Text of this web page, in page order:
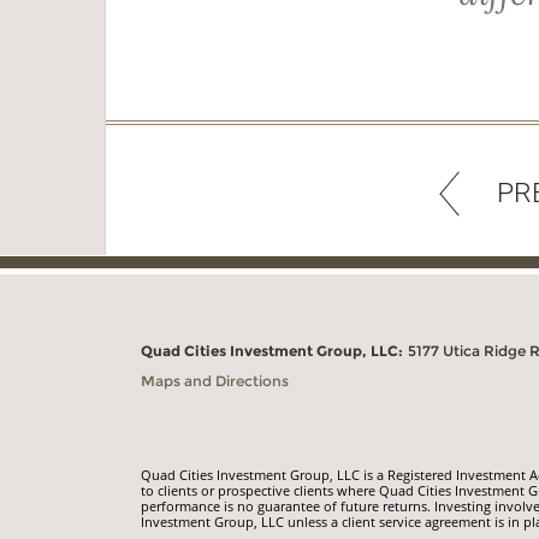
Quad Cities Investment Group, LLC: 5177 Utica Ridge
Maps and Directions
Quad Cities Investment Group, LLC is a Registered
to clients or prospective clients where Quad Cities Investment
performance is no guarantee of future returns. Investing
Investment Group, LLC unless a client service agreement is in